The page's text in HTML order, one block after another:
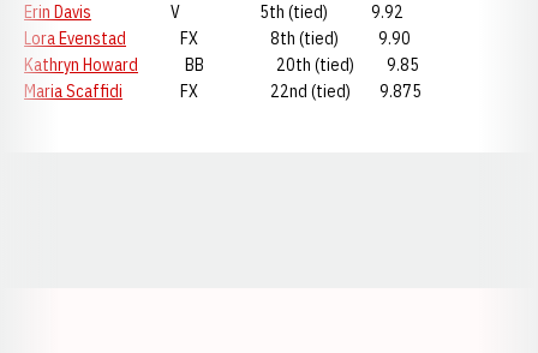
Erin Davis V 5th (tied) 9.92
Lora Evenstad FX 8th (tied) 9.90
Kathryn Howard BB 20th (tied) 9.85
Maria Scaffidi FX 22nd (tied) 9.875